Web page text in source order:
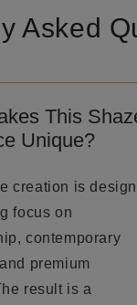
Asked
This
Unique?
creation is
focus on
contemporary
premium
result is a